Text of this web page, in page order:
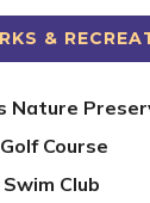
&
Nature
Course
Club